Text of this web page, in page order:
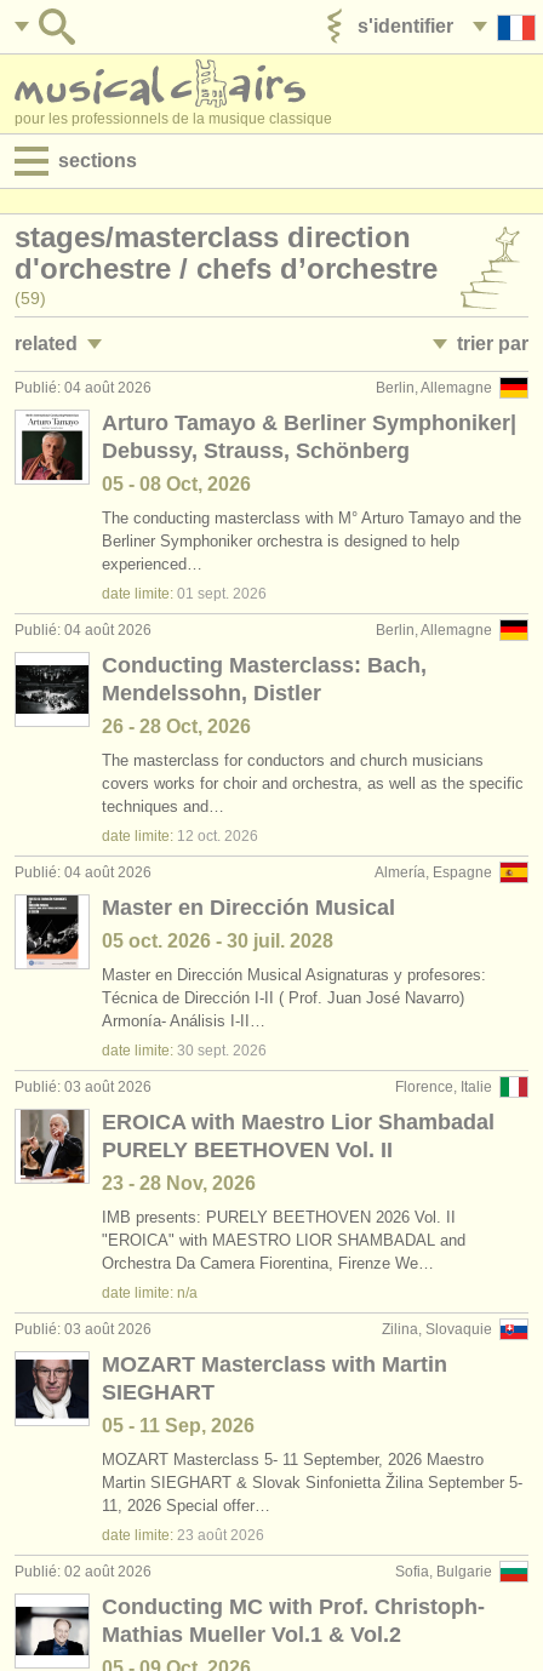
s'identifier
pour les professionnels de la musique classique
sections
jobs - performance
jobs - administration
degree courses
stages/cours
concours/prix
instruments à vendre
instruments volés
annuaires:
orchestres et l'opéra
conservatoires
orchestres de jeunes
musicalchairs:
a propos de musicalchairs
contactez nous
rss feeds
actualités musique classique
éditeurs:
ajouter votre annonce
find out about ourATS
faq
s'identifier
stages/masterclass direction
d'orchestre / chefs d’orchestre
(59)
related trier par
jobs - performance: chef d'orchestre
jobs - performance: chef de chant (2)
jobs - enseignement: chef de chant
jobs - enseignement: chef de chœur (2)
degree courses: chef d'orchestre (6)
concours de chef d'orchestre
concours/ prix: chef de chant (1)
• publiée
Berlin, Allemagne
Publié: 04 août 2026
Arturo Tamayo & Berliner Symphoniker|
Debussy, Strauss, Schönberg
05 - 08 Oct, 2026
The conducting masterclass with M° Arturo Tamayo and the
Berliner Symphoniker orchestra is designed to help
experienced…
date limite: 01 sept. 2026
Berlin, Allemagne
Publié: 04 août 2026
Conducting Masterclass: Bach,
Mendelssohn, Distler
26 - 28 Oct, 2026
The masterclass for conductors and church musicians
covers works for choir and orchestra, as well as the specific
techniques and…
date limite: 12 oct. 2026
Almería, Espagne
Publié: 04 août 2026
Master en Dirección Musical
05 oct. 2026 - 30 juil. 2028
Master en Dirección Musical Asignaturas y profesores:
Técnica de Dirección I-II ( Prof. Juan José Navarro)
Armonía- Análisis I-II…
date limite: 30 sept. 2026
Florence, Italie
Publié: 03 août 2026
EROICA with Maestro Lior Shambadal
PURELY BEETHOVEN Vol. II
23 - 28 Nov, 2026
IMB presents: PURELY BEETHOVEN 2026 Vol. II
"EROICA" with MAESTRO LIOR SHAMBADAL and
Orchestra Da Camera Fiorentina, Firenze We…
date limite: n/a
Zilina, Slovaquie
Publié: 03 août 2026
MOZART Masterclass with Martin
SIEGHART
05 - 11 Sep, 2026
MOZART Masterclass 5- 11 September, 2026 Maestro
Martin SIEGHART & Slovak Sinfonietta Žilina September 5-
11, 2026 Special offer…
date limite: 23 août 2026
Sofia, Bulgarie
Publié: 02 août 2026
Conducting MC with Prof. Christoph-
Mathias Mueller Vol.1 & Vol.2